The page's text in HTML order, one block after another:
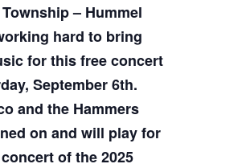
– Hummel
hard to bring
for this free concert
September 6th.
and the Hammers
on and will play for
of the 2025